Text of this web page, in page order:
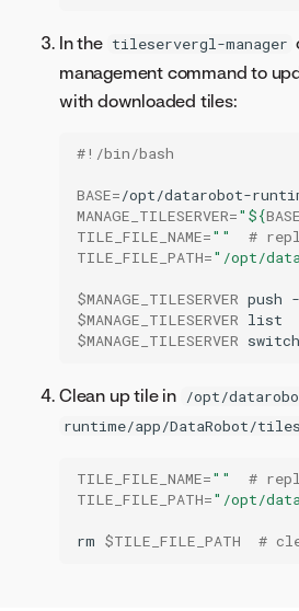
In the tileservergl-manager
management command to
with downloaded tiles:
#!/bin/bash
BASE=
MANAGE_TILESERVER=" ${BASE
TILE_FILE_NAME=""
#
TILE_FILE_PATH="/opt/
$MANAGE_TILESERVER push
$MANAGE_TILESERVER
$MANAGE_TILESERVER switch
Clean up tile in /opt/
runtime/app/DataRobot/
TILE_FILE_NAME=""
#
TILE_FILE_PATH="/opt/
rm $TILE_FILE_PATH #